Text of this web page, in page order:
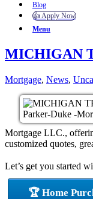
Blog
👍 Apply Now
Menu
MICHIGAN
Mortgage, News,
Mortgage LLC.,
customized quotes,
Let’s get you started
🏆 Home